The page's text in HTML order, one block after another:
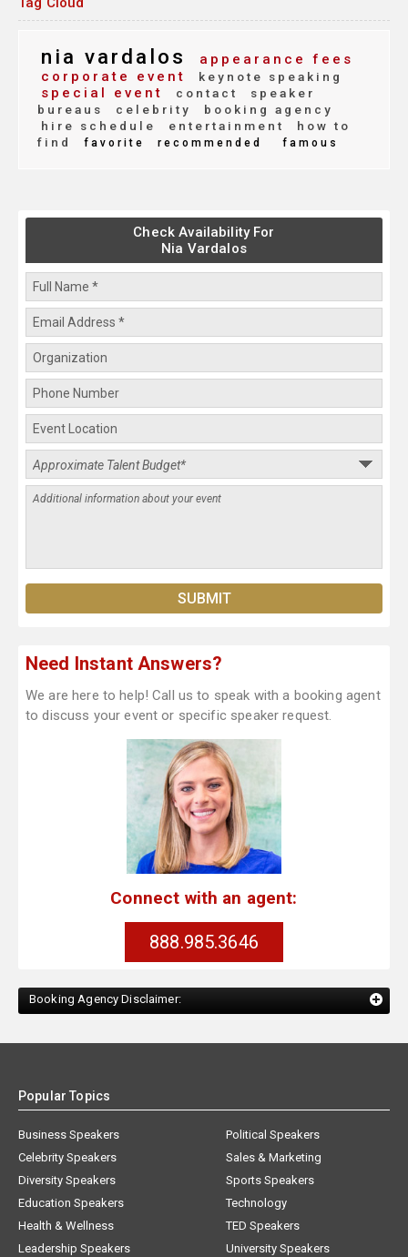
nia vardalos
appearance fees
corporate event
keynote speaking
special event contact
speaker
bureaus
celebrity
booking agency
hire schedule
entertainment
how to
find
favorite recommended famous
Check Availability For
Nia Vardalos
Need Instant Answers?
We are here to help! Call us to speak with a booking agent
to discuss your event or specific speaker request.
Connect with an agent:
888.985.3646
Booking Agency Disclaimer:
Popular Topics
Business Speakers
Celebrity Speakers
Diversity Speakers
Education Speakers
Health & Wellness
Leadership Speakers
Political Speakers
Sales & Marketing
Sports Speakers
Technology
TED Speakers
University Speakers